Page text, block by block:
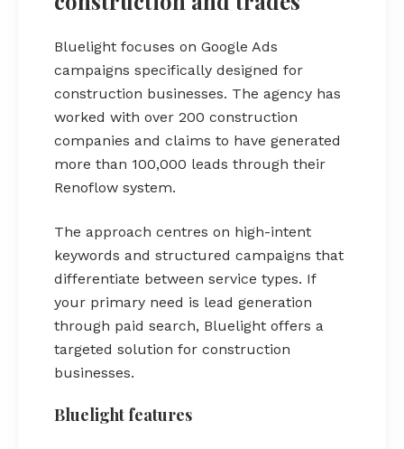
Bluelight focuses on Google Ads
campaigns specifically designed for
construction businesses. The agency has
worked with over 200 construction
companies and claims to have generated
more than 100,000 leads through their
Renoflow system.
The approach centres on high-intent
keywords and structured campaigns that
differentiate between service types. If
your primary need is lead generation
through paid search, Bluelight offers a
targeted solution for construction
businesses.
Bluelight features